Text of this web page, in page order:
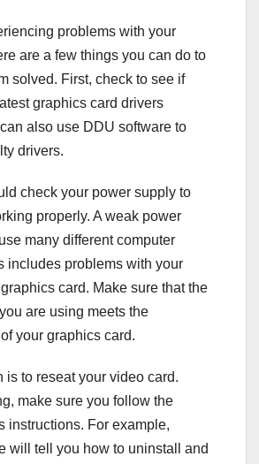
problems with your
are a few things you can do to
solved. First, check to see if
graphics card drivers
also use DDU software to
drivers.
check your power supply to
properly. A weak power
many different computer
includes problems with your
card. Make sure that the
are using meets the
your graphics card.
is to reseat your video card.
make sure you follow the
instructions. For example,
will tell you how to uninstall and